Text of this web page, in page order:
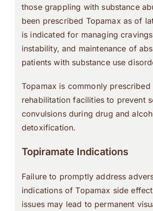
those grappling with substance
been prescribed Topamax as of
is indicated for managing
instability, and maintenance of
patients with substance use
Topamax is commonly prescribed
rehabilitation facilities to prevent
convulsions during drug and
detoxification.
Topiramate Indications
Failure to promptly address
indications of Topamax side
issues may lead to permanent